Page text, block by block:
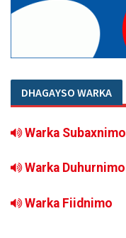
DHAGAYSO WARKA
Warka Subaxnimo
Warka Duhurnimo
Warka Fiidnimo